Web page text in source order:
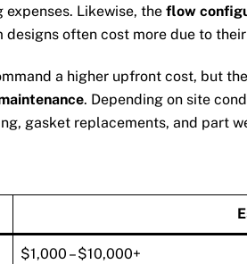
Likewise, the flow
often cost more due to
a higher upfront cost, but
. Depending on site
gasket replacements, and part
$1,000 – $10,000+